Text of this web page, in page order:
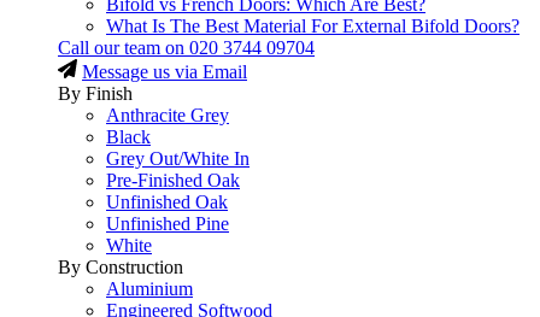
What Is The Best Material For External Bifold Doors?
Call our team on 020 3744 09704
Message us via Email
By Finish
Anthracite Grey
Black
Grey Out/White In
Pre-Finished Oak
Unfinished Oak
Unfinished Pine
White
By Construction
Aluminium
Engineered Softwood